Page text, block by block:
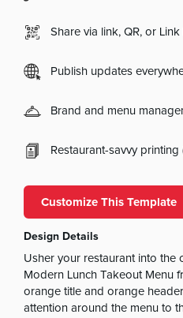
Share via link, QR, or Link
Publish updates
Brand and menu
Restaurant-savvy printing
Customize This Template
Design Details
Usher your restaurant into the
Modern Lunch Takeout Menu
orange title and orange
attention around the menu to